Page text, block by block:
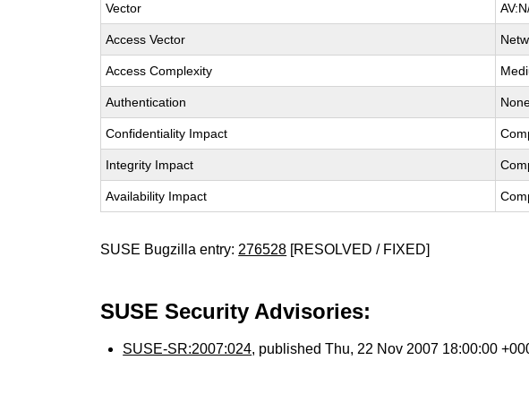
Vector
Access Vector
Access Complexity
Authentication
Confidentiality Impact
Integrity Impact
Availability Impact
SUSE Bugzilla entry: 276528 [RESOLVED / FIXED]
SUSE Security Advisories:
SUSE-SR:2007:024, published Thu, 22 Nov 2007 18:00:00